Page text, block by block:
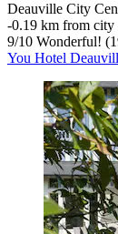
Deauville City
‐0.19 km from city
9/10 Wonderful!
You Hotel